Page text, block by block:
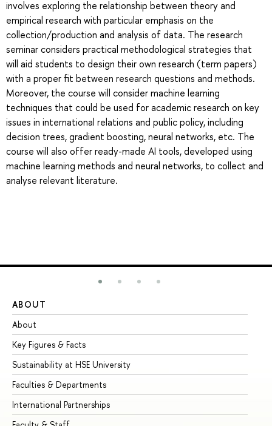
involves exploring the relationship between theory and
empirical research with particular emphasis on the
collection/production and analysis of data. The research
seminar considers practical methodological strategies that
will aid students to design their own research (term papers)
with a proper fit between research questions and methods.
Moreover, the course will consider machine learning
techniques that could be used for academic research on key
issues in international relations and public policy, including
decision trees, gradient boosting, neural networks, etc. The
course will also offer ready-made AI tools, developed using
machine learning methods and neural networks, to collect and
analyse relevant literature.
ABOUT
About
Key Figures & Facts
Sustainability at HSE University
Faculties & Departments
International Partnerships